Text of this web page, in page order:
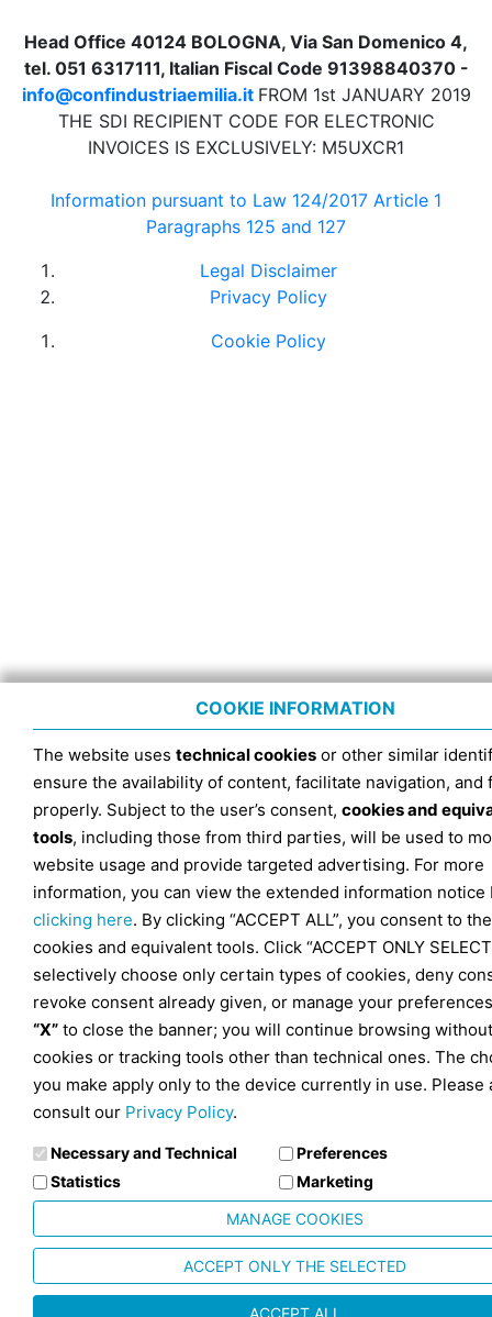
Head Office 40124 BOLOGNA, Via San Domenico 4,
tel. 051 6317111, Italian Fiscal Code 91398840370 -
info@confindustriaemilia.it FROM 1st JANUARY 2019
THE SDI RECIPIENT CODE FOR ELECTRONIC
INVOICES IS EXCLUSIVELY: M5UXCR1
Information pursuant to Law 124/2017 Article 1
Paragraphs 125 and 127
Legal Disclaimer
Privacy Policy
Cookie Policy
COOKIE INFORMATION
The website uses technical cookies or other similar
ensure the availability of content, facilitate navigation, and
properly. Subject to the user’s consent, cookies and
tools, including those from third parties, will be used to
website usage and provide targeted advertising. For more
information, you can view the extended information notice
clicking here. By clicking “ACCEPT ALL”, you consent to
cookies and equivalent tools. Click “ACCEPT ONLY
selectively choose only certain types of cookies, deny
revoke consent already given, or manage your
“X” to close the banner; you will continue browsing without
cookies or tracking tools other than technical ones. The
you make apply only to the device currently in use. Please
consult our Privacy Policy.
Necessary and Technical
Preferences
Statistics
Marketing
MANAGE COOKIES
ACCEPT ONLY THE SELECTED
ACCEPT ALL